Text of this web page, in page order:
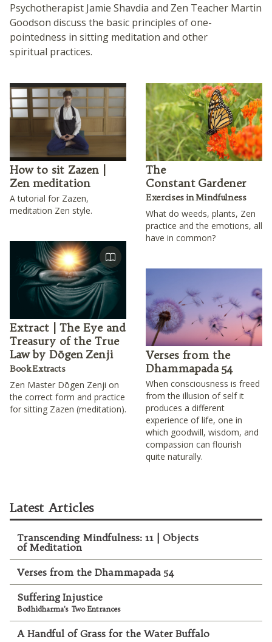
Psychotherapist Jamie Shavdia and Zen Teacher Martin
Goodson discuss the basic principles of one-
pointedness in sitting meditation and other
spiritual practices.
How to sit Zazen |
Zen meditation
A tutorial for Zazen,
meditation Zen style.
Extract | The Eye and
Treasury of the True
Law by Dōgen Zenji
Book Extracts
Zen Master Dōgen Zenji on
the correct form and practice
for sitting Zazen (meditation).
The
Constant Gardener
Exercises in Mindfulness
What do weeds, plants, Zen
practice and the emotions, all
have in common?
Verses from the
Dhammapada 54
When consciousness is freed
from the illusion of self it
produces a different
experience of life, one in
which goodwill, wisdom, and
compassion can flourish
quite naturally.
Latest Articles
Transcending Mindfulness: 11 | Objects
of Meditation
Verses from the Dhammapada 54
Suffering Injustice
Bodhidharma's Two Entrances
A Handful of Grass for the Water Buffalo